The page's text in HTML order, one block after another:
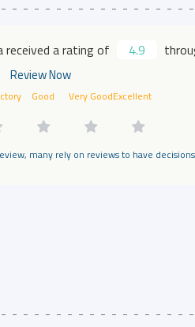
received a rating of 4.9
Review Now
Good Very GoodExcellent
many rely on reviews to have